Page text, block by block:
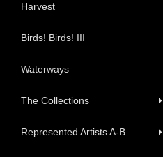
Harvest
Birds! Birds! III
Waterways
The Collections
Represented Artists A-B